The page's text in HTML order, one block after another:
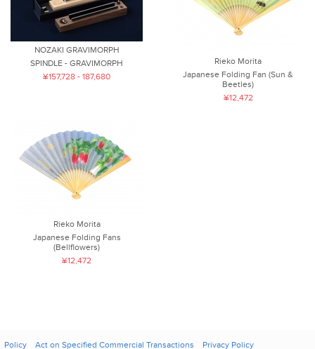
NOZAKI GRAVIMORPH
SPINDLE - GRAVIMORPH
¥157,728 - 187,680
Rieko Morita
Japanese Folding Fan (Sun &
Beetles)
¥12,472
Rieko Morita
Japanese Folding Fans
(Bellflowers)
¥12,472
Policy Act on Specified Commercial Transactions Privacy Policy